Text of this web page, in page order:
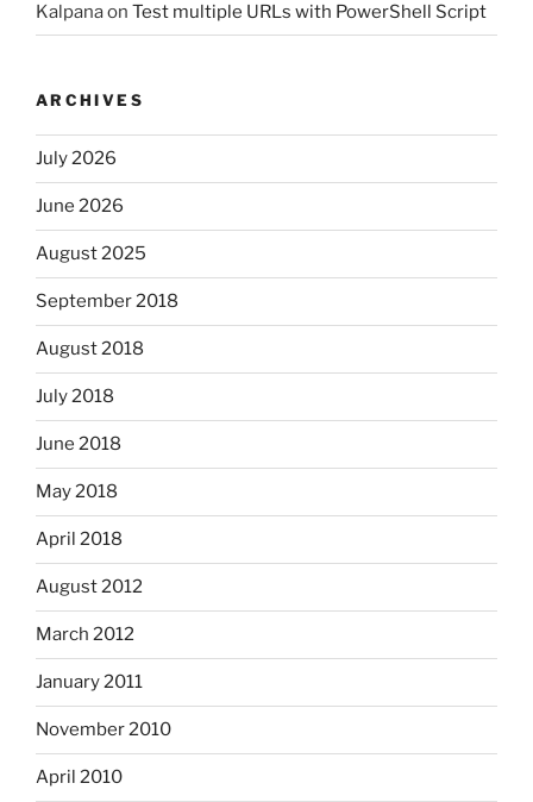
Kalpanaon Test multiple URLs with PowerShell Script
ARCHIVES
July 2026
June 2026
August 2025
September 2018
August 2018
July 2018
June 2018
May 2018
April 2018
August 2012
March 2012
January 2011
November 2010
April 2010